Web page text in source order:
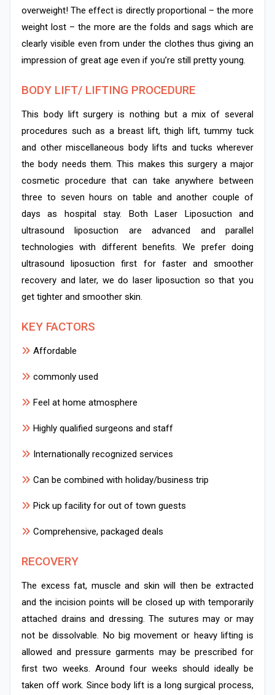
overweight! The effect is directly proportional – the more
weight lost – the more are the folds and sags which are
clearly visible even from under the clothes thus giving an
impression of great age even if you’re still pretty young.
BODY LIFT/ LIFTING PROCEDURE
This body lift surgery is nothing but a mix of several
procedures such as a breast lift, thigh lift, tummy tuck
and other miscellaneous body lifts and tucks wherever
the body needs them. This makes this surgery a major
cosmetic procedure that can take anywhere between
three to seven hours on table and another couple of
days as hospital stay. Both Laser Liposuction and
ultrasound liposuction are advanced and parallel
technologies with different benefits. We prefer doing
ultrasound liposuction first for faster and smoother
recovery and later, we do laser liposuction so that you
get tighter and smoother skin.
KEY FACTORS
Affordable
commonly used
Feel at home atmosphere
Highly qualified surgeons and staff
Internationally recognized services
Can be combined with holiday/business trip
Pick up facility for out of town guests
Comprehensive, packaged deals
RECOVERY
The excess fat, muscle and skin will then be extracted
and the incision points will be closed up with temporarily
attached drains and dressing. The sutures may or may
not be dissolvable. No big movement or heavy lifting is
allowed and pressure garments may be prescribed for
first two weeks. Around four weeks should ideally be
taken off work. Since body lift is a long surgical process,